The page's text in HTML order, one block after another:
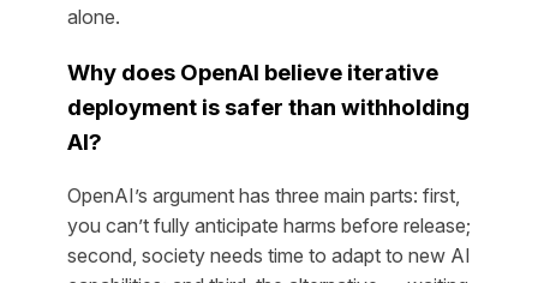
alone.
Why does OpenAI believe iterative
deployment is safer than withholding
AI?
OpenAI’s argument has three main parts: first,
you can’t fully anticipate harms before release;
second, society needs time to adapt to new AI